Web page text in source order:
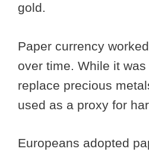
gold.
Paper currency
over time. While it was
replace precious
used as a proxy for
Europeans adopted